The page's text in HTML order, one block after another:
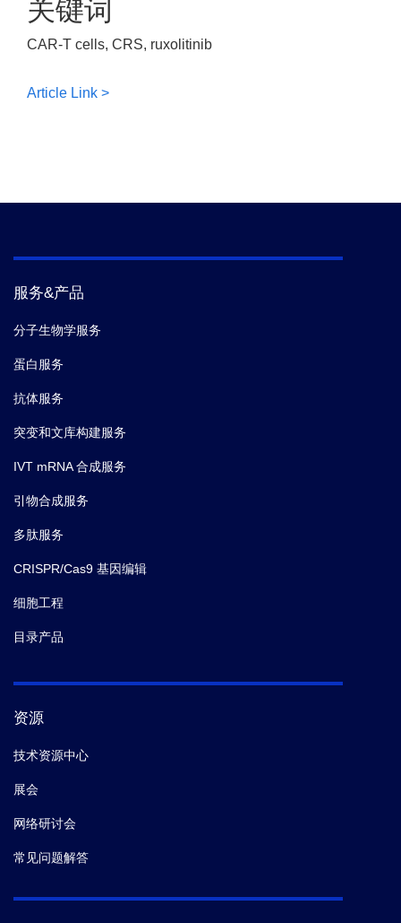
关键词
CAR-T cells, CRS, ruxolitinib
Article Link >
服务&产品
分子生物学服务
蛋白服务
抗体服务
突变和文库构建服务
IVT mRNA 合成服务
引物合成服务
多肽服务
CRISPR/Cas9 基因编辑
细胞工程
目录产品
资源
技术资源中心
展会
网络研讨会
常见问题解答